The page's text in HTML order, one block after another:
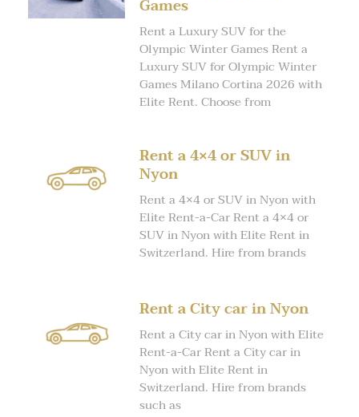
Games
Rent a Luxury SUV for the
Olympic Winter Games Rent a
Luxury SUV for Olympic Winter
Games Milano Cortina 2026 with
Elite Rent. Choose from
Rent a 4×4 or SUV in
Nyon
Rent a 4×4 or SUV in Nyon with
Elite Rent-a-Car Rent a 4×4 or
SUV in Nyon with Elite Rent in
Switzerland. Hire from brands
Rent a City car in Nyon
Rent a City car in Nyon with Elite
Rent-a-Car Rent a City car in
Nyon with Elite Rent in
Switzerland. Hire from brands
such as